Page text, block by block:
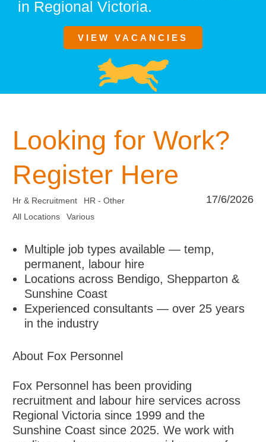
in Regional Victoria.
VIEW VACANCIES
Looking for Work?
Register Here
Hr & Recruitment
HR - Other
All Locations
Various
17/6/2026
Multiple job types available — temp,
permanent, labour hire
Locations across Bendigo, Shepparton &
Sunshine Coast
Experienced consultants — over 25 years
in the industry
About Fox Personnel
Fox Personnel has been providing
recruitment and labour hire services across
Regional Victoria since 1999 and the
Sunshine Coast since 2025. We work with